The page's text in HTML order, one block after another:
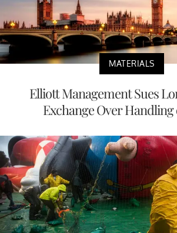
MATERIALS
Elliott Management Sues
Exchange Over Handling